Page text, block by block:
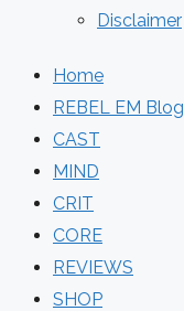
Disclaimer
Home
REBEL EM Blog
CAST
MIND
CRIT
CORE
REVIEWS
SHOP